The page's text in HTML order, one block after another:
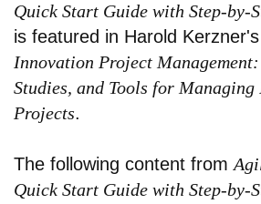
Quick Start Guide with Step-by-
is featured in Harold
Innovation Project
Studies, and Tools for
Projects.
The following content from
Quick Start Guide with Step-by-